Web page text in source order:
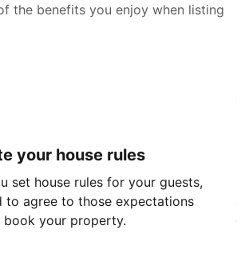
the benefits you enjoy when listing
your house rules
set house rules for your guests,
to agree to those expectations
book your property.